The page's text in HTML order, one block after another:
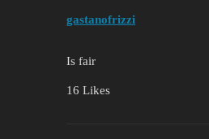
gastanofrizzi
Is fair
16 Likes